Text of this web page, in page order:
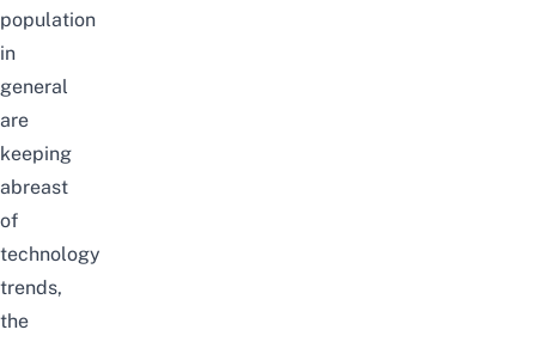
population
in
general
are
keeping
abreast
of
technology
trends,
the